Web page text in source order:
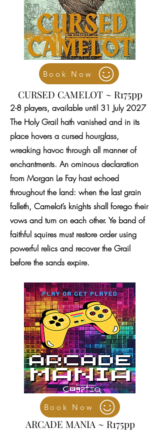
Book Now
CURSED CAMELOT ~ R175pp
2-8 players, available until 31 July 2027
The Holy Grail hath vanished and in its
place hovers a cursed hourglass,
wreaking havoc through all manner of
enchantments. An ominous declaration
from Morgan Le Fay hast echoed
throughout the land: when the last grain
falleth, Camelot’s knights shall forego their
vows and turn on each other. Ye band of
faithful squires must restore order using
powerful relics and recover the Grail
before the sands expire.
Book Now
ARCADE MANIA ~ R175pp